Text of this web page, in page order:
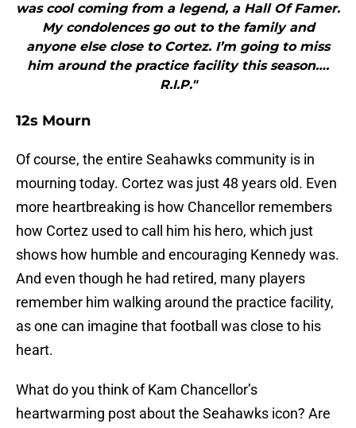
was cool coming from a legend, a Hall Of Famer.
My condolences go out to the family and
anyone else close to Cortez. I’m going to miss
him around the practice facility this season….
R.I.P."
12s Mourn
Of course, the entire Seahawks community is in
mourning today. Cortez was just 48 years old. Even
more heartbreaking is how Chancellor remembers
how Cortez used to call him his hero, which just
shows how humble and encouraging Kennedy was.
And even though he had retired, many players
remember him walking around the practice facility,
as one can imagine that football was close to his
heart.
What do you think of Kam Chancellor’s
heartwarming post about the Seahawks icon? Are